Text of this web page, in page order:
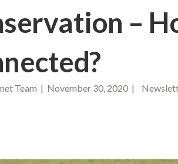
–
Team | November 30, 2020 |